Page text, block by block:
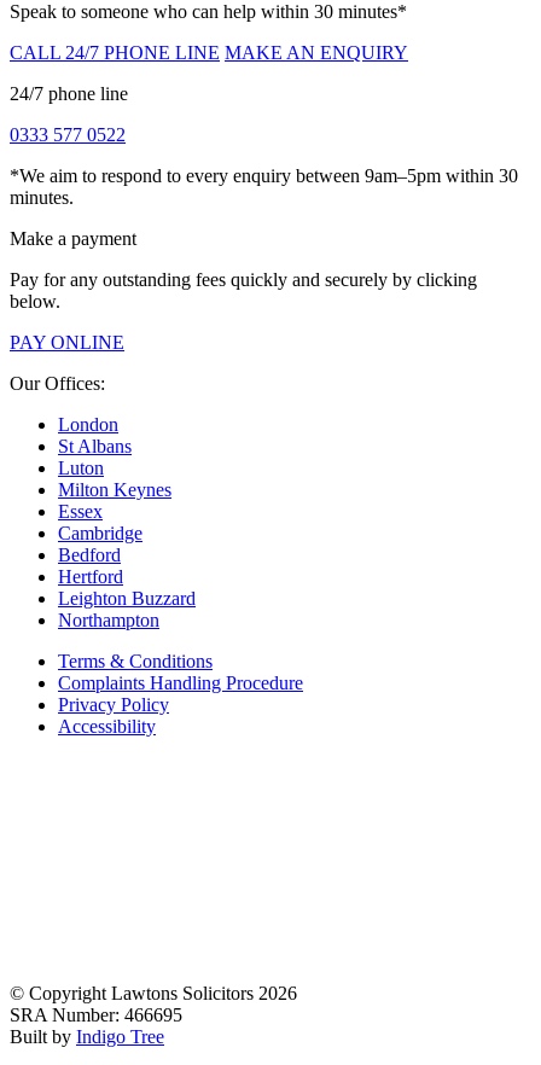
Speak to someone who can help within 30 minutes*
CALL 24/7 PHONE LINE MAKE AN ENQUIRY
24/7 phone line
0333 577 0522
*We aim to respond to every enquiry between 9am–5pm within 30
minutes.
Make a payment
Pay for any outstanding fees quickly and securely by clicking
below.
PAY ONLINE
Our Offices:
London
St Albans
Luton
Milton Keynes
Essex
Cambridge
Bedford
Hertford
Leighton Buzzard
Northampton
Terms & Conditions
Complaints Handling Procedure
Privacy Policy
Accessibility
© Copyright Lawtons Solicitors 2026
SRA Number: 466695
Built by Indigo Tree